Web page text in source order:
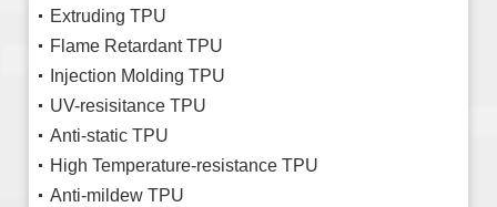
Extruding TPU
Flame Retardant TPU
Injection Molding TPU
UV-resisitance TPU
Anti-static TPU
High Temperature-resistance TPU
Anti-mildew TPU